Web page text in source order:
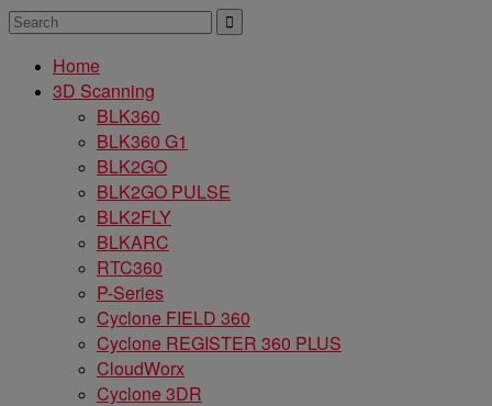
Home
3D Scanning
BLK360
BLK360 G1
BLK2GO
BLK2GO PULSE
BLK2FLY
BLKARC
RTC360
P-Series
Cyclone FIELD 360
Cyclone REGISTER 360 PLUS
CloudWorx
Cyclone 3DR